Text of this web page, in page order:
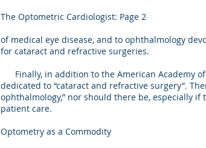
The Optometric Cardiologist: Page 2
of medical eye disease, and to ophthalmology
for cataract and refractive surgeries.
Finally, in addition to the American Academy
dedicated to “cataract and refractive surgery”.
ophthalmology,” nor should there be, especially
patient care.
Optometry as a Commodity